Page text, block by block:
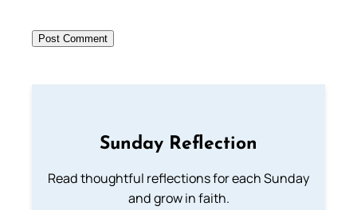
Sunday Reflection
Read thoughtful reflections for each Sunday
and grow in faith.